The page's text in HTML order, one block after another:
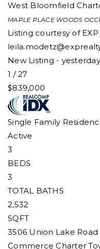
West Bloomfield
MAPLE PLACE WOODS
Listing courtesy of
New Listing - yesterday
1 /27
$839,000
Single Family
Active
3
BEDS
3
TOTAL BATHS
2,532
SQFT
3506 Union Lake Road
Commerce Charter